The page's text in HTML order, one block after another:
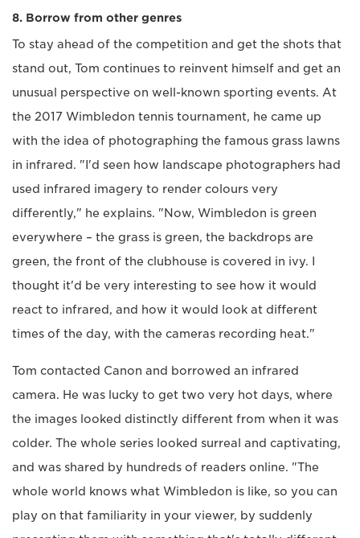
8. Borrow from other genres
To stay ahead of the competition and get the shots that
stand out, Tom continues to reinvent himself and get an
unusual perspective on well-known sporting events. At
the 2017 Wimbledon tennis tournament, he came up
with the idea of photographing the famous grass lawns
in infrared. "I'd seen how landscape photographers had
used infrared imagery to render colours very
differently," he explains. "Now, Wimbledon is green
everywhere – the grass is green, the backdrops are
green, the front of the clubhouse is covered in ivy. I
thought it'd be very interesting to see how it would
react to infrared, and how it would look at different
times of the day, with the cameras recording heat."
Tom contacted Canon and borrowed an infrared
camera. He was lucky to get two very hot days, where
the images looked distinctly different from when it was
colder. The whole series looked surreal and captivating,
and was shared by hundreds of readers online. "The
whole world knows what Wimbledon is like, so you can
play on that familiarity in your viewer, by suddenly